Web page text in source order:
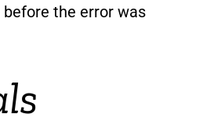
the error was